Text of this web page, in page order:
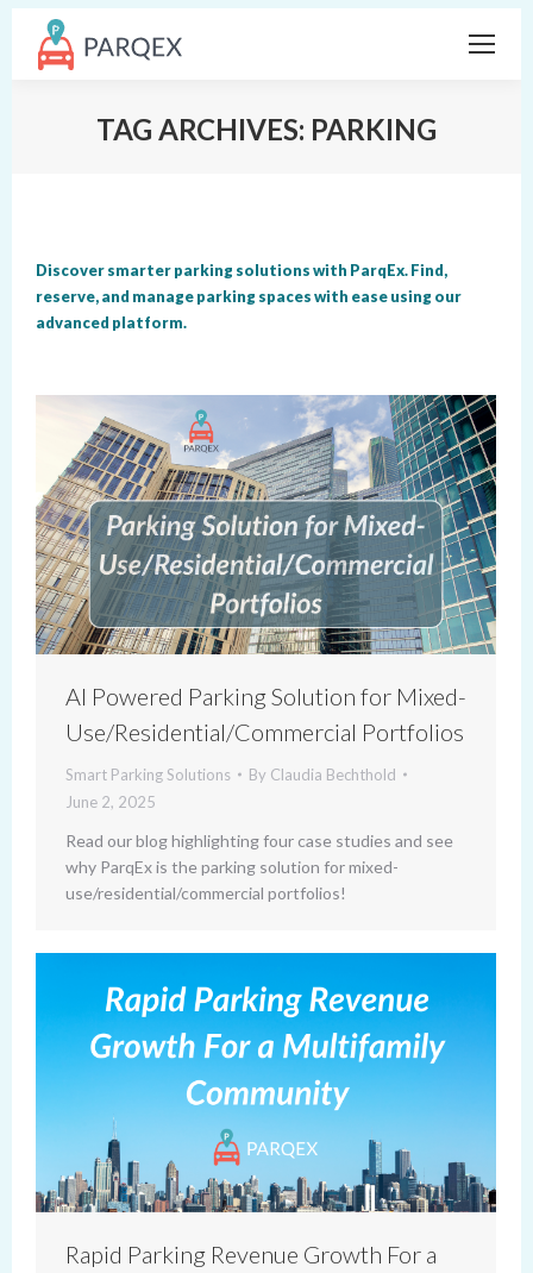
TAG ARCHIVES: PARKING
Discover smarter parking solutions with ParqEx. Find,
reserve, and manage parking spaces with ease using our
advanced platform.
AI Powered Parking Solution for Mixed-
Use/Residential/Commercial Portfolios
Smart Parking Solutions By Claudia Bechthold
June 2, 2025
Read our blog highlighting four case studies and see
why ParqEx is the parking solution for mixed-
use/residential/commercial portfolios!
Rapid Parking Revenue Growth For a